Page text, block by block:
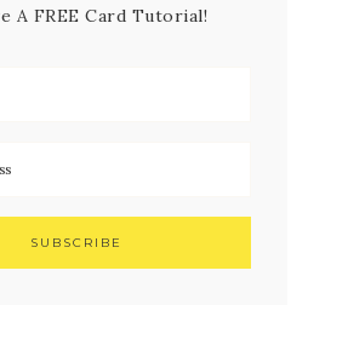
A FREE Card Tutorial!